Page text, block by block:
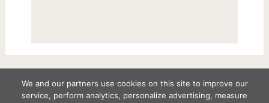
We and our partners use cookies on this site to improve our
service, perform analytics, personalize advertising, measure